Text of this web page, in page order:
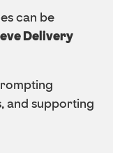
can be
Delivery
and supporting